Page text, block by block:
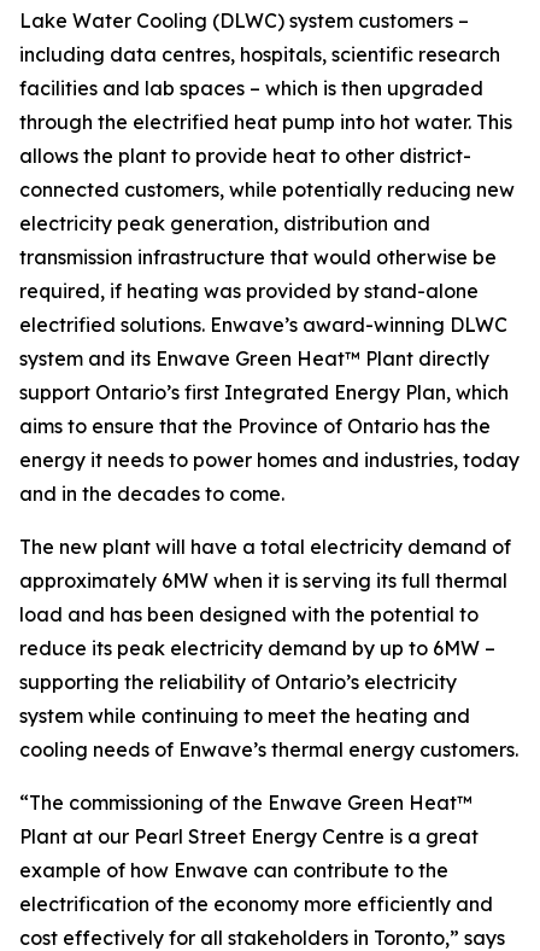
Lake Water Cooling (DLWC) system customers –
including data centres, hospitals, scientific research
facilities and lab spaces – which is then upgraded
through the electrified heat pump into hot water. This
allows the plant to provide heat to other district-
connected customers, while potentially reducing new
electricity peak generation, distribution and
transmission infrastructure that would otherwise be
required, if heating was provided by stand-alone
electrified solutions. Enwave’s award-winning DLWC
system and its Enwave Green Heat™ Plant directly
support Ontario’s first Integrated Energy Plan, which
aims to ensure that the Province of Ontario has the
energy it needs to power homes and industries, today
and in the decades to come.
The new plant will have a total electricity demand of
approximately 6MW when it is serving its full thermal
load and has been designed with the potential to
reduce its peak electricity demand by up to 6MW –
supporting the reliability of Ontario’s electricity
system while continuing to meet the heating and
cooling needs of Enwave’s thermal energy customers.
“The commissioning of the Enwave Green Heat™
Plant at our Pearl Street Energy Centre is a great
example of how Enwave can contribute to the
electrification of the economy more efficiently and
cost effectively for all stakeholders in Toronto,” says